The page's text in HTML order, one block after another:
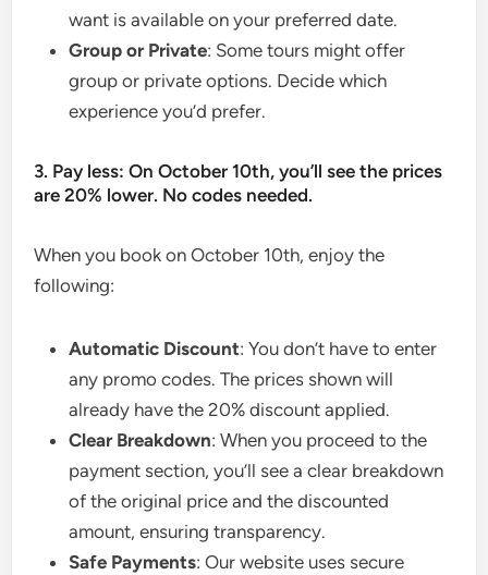
want is available on your preferred date.
Group or Private: Some tours might offer
group or private options. Decide which
experience you’d prefer.
3. Pay less: On October 10th, you’ll see the prices
are 20% lower. No codes needed.
When you book on October 10th, enjoy the
following:
Automatic Discount: You don’t have to enter
any promo codes. The prices shown will
already have the 20% discount applied.
Clear Breakdown: When you proceed to the
payment section, you’ll see a clear breakdown
of the original price and the discounted
amount, ensuring transparency.
Safe Payments: Our website uses secure